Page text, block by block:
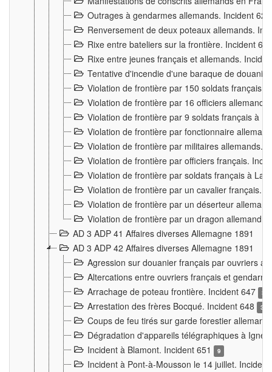
Outrages à gendarmes allemands. Incident
Renversement de deux poteaux allemands.
Rixe entre bateliers sur la frontière. Incident
Rixe entre jeunes français et allemands.
Tentative d'incendie d'une baraque de
Violation de frontière par 150 soldats français.
Violation de frontière par 16 officiers
Violation de frontière par 9 soldats français à
Violation de frontière par fonctionnaire
Violation de frontière par militaires allemands.
Violation de frontière par officiers français.
Violation de frontière par soldats français à La
Violation de frontière par un cavalier français.
Violation de frontière par un déserteur
Violation de frontière par un dragon allemand.
AD 3 ADP 41 Affaires diverses Allemagne 1891
AD 3 ADP 42 Affaires diverses Allemagne 1891
Agression sur douanier français par ouvriers
Altercations entre ouvriers français et
Arrachage de poteau frontière. Incident 647
3
Arrestation des frères Bocqué. Incident 648 34
Coups de feu tirés sur garde forestier
Dégradation d'appareils télégraphiques à
Incident à Blamont. Incident 651
9
Incident à Pont-à-Mousson le 14 juillet.